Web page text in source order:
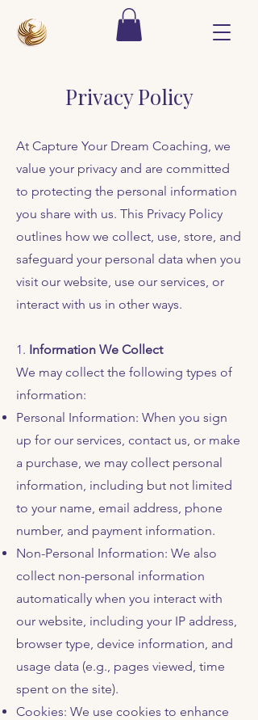
Privacy Policy
At Capture Your Dream Coaching, we
value your privacy and are committed
to protecting the personal information
you share with us. This Privacy Policy
outlines how we collect, use, store, and
safeguard your personal data when you
visit our website, use our services, or
interact with us in other ways.
1. Information We Collect
We may collect the following types of
information:
Personal Information: When you sign
up for our services, contact us, or make
a purchase, we may collect personal
information, including but not limited
to your name, email address, phone
number, and payment information.
Non-Personal Information: We also
collect non-personal information
automatically when you interact with
our website, including your IP address,
browser type, device information, and
usage data (e.g., pages viewed, time
spent on the site).
Cookies: We use cookies to enhance